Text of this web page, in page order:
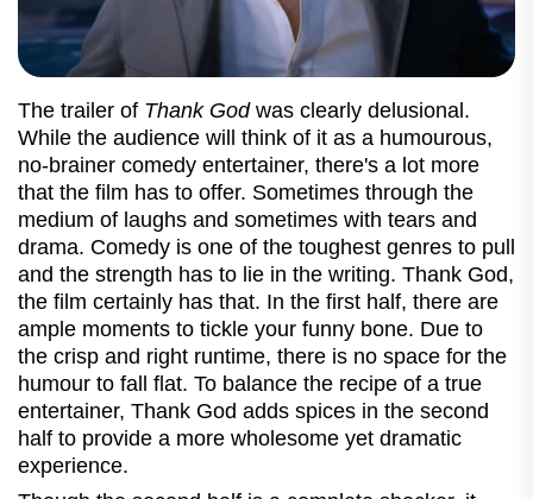
The trailer of Thank Godwas clearly delusional.
While the audience will think of it as a humourous,
no-brainer comedy entertainer, there's a lot more
that the film has to offer. Sometimes through the
medium of laughs and sometimes with tears and
drama. Comedy is one of the toughest genres to pull
and the strength has to lie in the writing. Thank God,
the film certainly has that. In the first half, there are
ample moments to tickle your funny bone. Due to
the crisp and right runtime, there is no space for the
humour to fall flat. To balance the recipe of a true
entertainer, Thank God adds spices in the second
half to provide a more wholesome yet dramatic
experience.